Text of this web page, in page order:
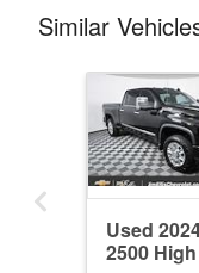
Similar
Used
2500